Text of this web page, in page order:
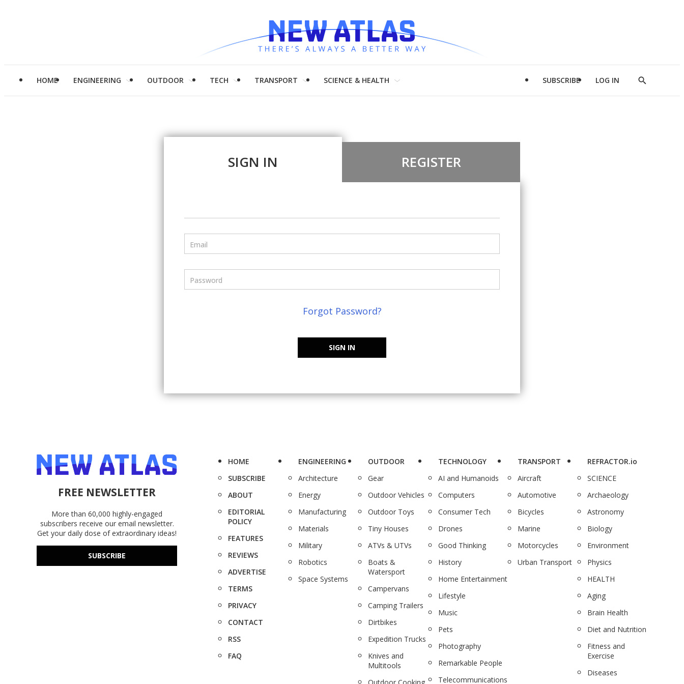
HOME ENGINEERING OUTDOOR TECH TRANSPORT SCIENCE & HEALTH SUBSCRIBE LOG IN
Show
SIGN IN REGISTER
Email
Password
Forgot Password?
SIGN IN
FREE NEWSLETTER
More than 60,000 highly-engaged
subscribers receive our email newsletter.
Get your daily dose of extraordinary ideas!
SUBSCRIBE
HOME
SUBSCRIBE
ABOUT
EDITORIAL
POLICY
FEATURES
REVIEWS
ADVERTISE
TERMS
PRIVACY
CONTACT
RSS
FAQ
ENGINEERING
Architecture
Energy
Manufacturing
Materials
Military
Robotics
Space Systems
OUTDOOR
Gear
Outdoor Vehicles
Outdoor Toys
Tiny Houses
ATVs & UTVs
Boats &
Watersport
Campervans
Camping Trailers
Dirtbikes
Expedition Trucks
Knives and
Multitools
TECHNOLOGY
AI and Humanoids
Computers
Consumer Tech
Drones
Good Thinking
History
Home Entertainment
Lifestyle
Music
Pets
Photography
Remarkable People
Telecommunications
TRANSPORT
Aircraft
Automotive
Bicycles
Marine
Motorcycles
Urban Transport
REFRACTOR.io
SCIENCE
Archaeology
Astronomy
Biology
Environment
Physics
HEALTH
Aging
Brain Health
Diet and Nutrition
Fitness and
Exercise
Diseases